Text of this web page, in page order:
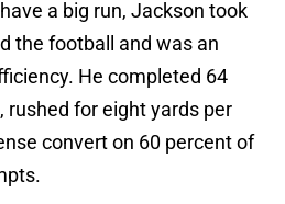
a big run, Jackson took
the football and was an
He completed 64
rushed for eight yards per
convert on 60 percent of